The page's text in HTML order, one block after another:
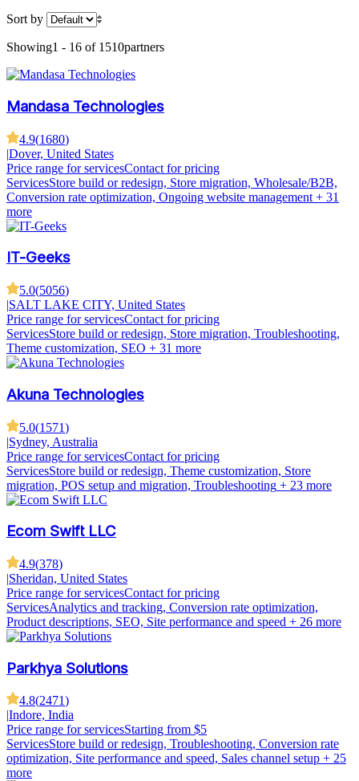
Sort by
Showing1 - 16 of 1510partners
Mandasa Technologies
4.9(1680)
|Dover, United States
Price range for servicesContact for pricing
ServicesStore build or redesign, Store migration, Wholesale/B2B,
Conversion rate optimization, Ongoing website management + 31
more
IT-Geeks
5.0(5056)
|SALT LAKE CITY, United States
Price range for servicesContact for pricing
ServicesStore build or redesign, Store migration, Troubleshooting,
Theme customization, SEO + 31 more
Akuna Technologies
5.0(1571)
|Sydney, Australia
Price range for servicesContact for pricing
ServicesStore build or redesign, Theme customization, Store
migration, POS setup and migration, Troubleshooting + 23 more
Ecom Swift LLC
4.9(378)
|Sheridan, United States
Price range for servicesContact for pricing
ServicesAnalytics and tracking, Conversion rate optimization,
Product descriptions, SEO, Site performance and speed + 26 more
Parkhya Solutions
4.8(2471)
Indore, India
Price range for servicesStarting from $5
ServicesStore build or redesign, Troubleshooting, Conversion rate
optimization, Site performance and speed, Sales channel setup + 25
more